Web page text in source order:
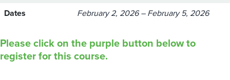
Dates
February 2, 2026 – February 5, 2026
Please click on the purple button below to
register for this course.